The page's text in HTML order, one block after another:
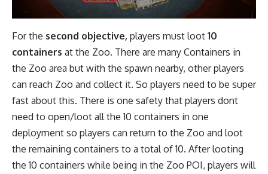
For the second objective, players must loot 10
containers at the Zoo. There are many Containers in
the Zoo area but with the spawn nearby, other players
can reach Zoo and collect it. So players need to be super
fast about this. There is one safety that players dont
need to open/loot all the 10 containers in one
deployment so players can return to the Zoo and loot
the remaining containers to a total of 10. After looting
the 10 containers while being in the Zoo POI, players will